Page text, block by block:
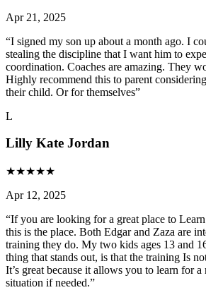
Apr 21, 2025
“I signed my son up about a month ago. I
stealing the discipline that I want him to
coordination. Coaches are amazing. They
Highly recommend this to parent
their child. Or for themselves”
L
Lilly Kate Jordan
★★★★★
Apr 12, 2025
“If you are looking for a great place to
this is the place. Both Edgar and Zaza are
training they do. My two kids ages 13 and
thing that stands out, is that the training Is
It’s great because it allows you to learn for
situation if needed.”